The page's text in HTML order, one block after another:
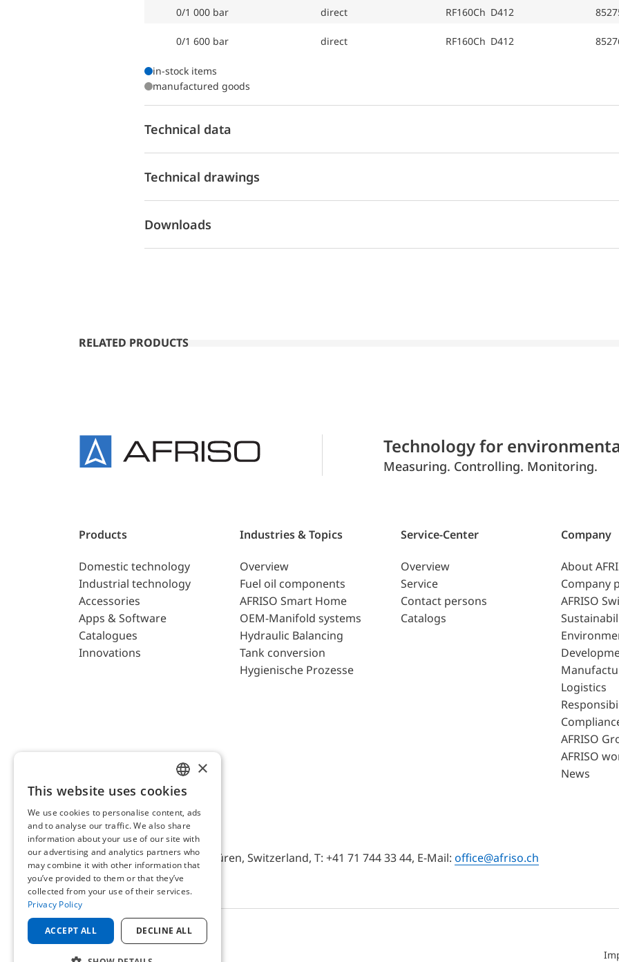
0/1 000 bar direct RF160Ch D412
0/1 600 bar direct RF160Ch D412
in-stock items
manufactured goods
Technical data
Technical drawings
Downloads
RELATED PRODUCTS
Technology for
Measuring. Controlling. Monitoring.
Products
Domestic technology
Industrial technology
Accessories
Apps & Software
Catalogues
Innovations
Industries & Topics
Overview
Fuel oil components
AFRISO Smart Home
OEM-Manifold systems
Hydraulic Balancing
Tank conversion
Hygienische Prozesse
Service-Center
Overview
Service
Contact persons
Catalogs
Company
About
Company
AFRISO
Logistics
AFRISO
AFRISO
News
AFRISO AG Switzerland
Bürerfeld 22a, 9245 Oberbüren, Switzerland, T: +41 71 744 33 44, E-Mail: office@afriso.ch
© 2025 AFRISO AG Switzerland
ENGLISH
GERMAN
×
This website uses cookies
We use cookies to personalise content, ads
and to analyse our traffic. We also share
information about your use of our site with
our advertising and analytics partners who
may combine it with other information that
you’ve provided to them or that they’ve
collected from your use of their services.
Privacy Policy
ACCEPT ALL DECLINE ALL